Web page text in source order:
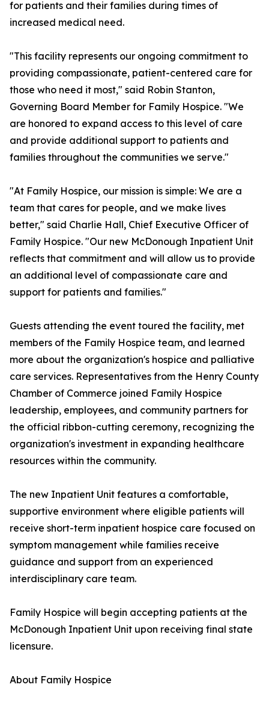
for patients and their families during times of
increased medical need.
"This facility represents our ongoing commitment to
providing compassionate, patient-centered care for
those who need it most," said Robin Stanton,
Governing Board Member for Family Hospice. "We
are honored to expand access to this level of care
and provide additional support to patients and
families throughout the communities we serve."
"At Family Hospice, our mission is simple: We are a
team that cares for people, and we make lives
better," said Charlie Hall, Chief Executive Officer of
Family Hospice. "Our new McDonough Inpatient Unit
reflects that commitment and will allow us to provide
an additional level of compassionate care and
support for patients and families."
Guests attending the event toured the facility, met
members of the Family Hospice team, and learned
more about the organization's hospice and palliative
care services. Representatives from the Henry County
Chamber of Commerce joined Family Hospice
leadership, employees, and community partners for
the official ribbon-cutting ceremony, recognizing the
organization's investment in expanding healthcare
resources within the community.
The new Inpatient Unit features a comfortable,
supportive environment where eligible patients will
receive short-term inpatient hospice care focused on
symptom management while families receive
guidance and support from an experienced
interdisciplinary care team.
Family Hospice will begin accepting patients at the
McDonough Inpatient Unit upon receiving final state
licensure.
About Family Hospice